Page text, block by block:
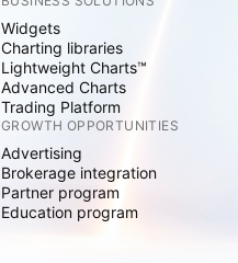
Widgets
Charting libraries
Lightweight Charts™
Advanced Charts
Trading Platform
GROWTH OPPORTUNITIES
Advertising
Brokerage integration
Partner program
Education program